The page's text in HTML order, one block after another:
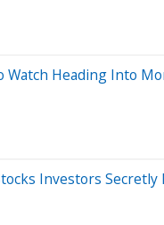
Watch Heading Into
Investors